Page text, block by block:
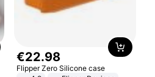
€22.98
Flipper Zero Silicone case